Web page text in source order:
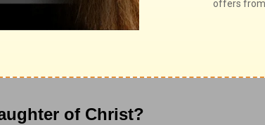
living on the fringes of society to
Daughter. Jesus knew she had
become whole — to step in her God-
of Christ?